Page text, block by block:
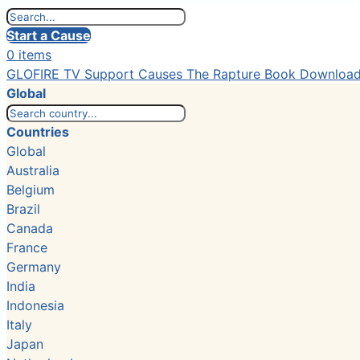
Start a Cause
0 items
GLOFIRE TV Support Causes The Rapture Book
Global
Countries
Global
Australia
Belgium
Brazil
Canada
France
Germany
India
Indonesia
Italy
Japan